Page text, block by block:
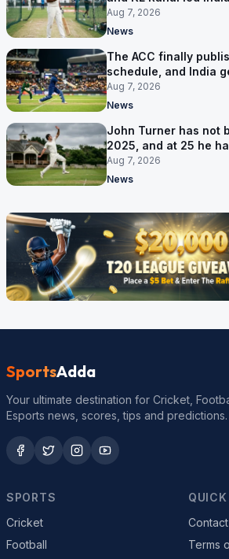
Aug 7, 2026
News
The ACC finally
schedule, and India
September
Aug 7, 2026
News
John Turner has not
2025, and at 25 he
Aug 7, 2026
News
SportsAdda
Your ultimate destination for Cricket,
Esports news, scores, tips and predictions.
SPORTS
Cricket
Football
Terms